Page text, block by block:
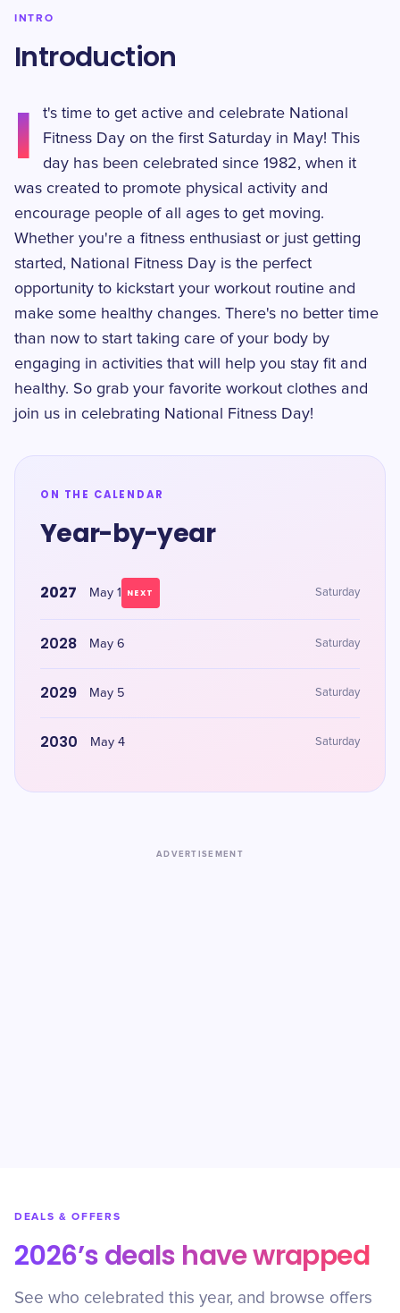
INTRO
Introduction
I
t's time to get active and celebrate National
Fitness Day on the first Saturday in May! This
day has been celebrated since 1982, when it
was created to promote physical activity and
encourage people of all ages to get moving.
Whether you're a fitness enthusiast or just getting
started, National Fitness Day is the perfect
opportunity to kickstart your workout routine and
make some healthy changes. There's no better time
than now to start taking care of your body by
engaging in activities that will help you stay fit and
healthy. So grab your favorite workout clothes and
join us in celebrating National Fitness Day!
ON THE CALENDAR
Year-by-year
2027 May 1 NEXT Saturday
2028 May 6 Saturday
2029 May 5 Saturday
2030 May 4 Saturday
ADVERTISEMENT
DEALS & OFFERS
2026’s deals have wrapped
See who celebrated this year, and browse offers